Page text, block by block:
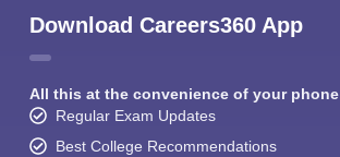
Download Careers360 App
All this at the convenience of your phone
Regular Exam Updates
Best College Recommendations